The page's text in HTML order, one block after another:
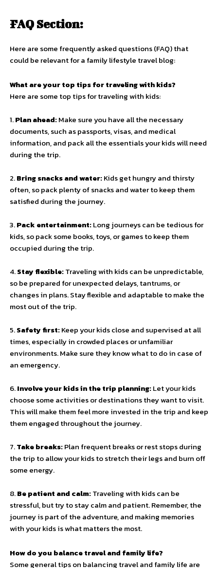
FAQ Section:
Here are some frequently asked questions (FAQ) that
could be relevant for a family lifestyle travel blog:
What are your top tips for traveling with kids?
Here are some top tips for traveling with kids:
1.Plan ahead:Make sure you have all the necessary
documents, such as passports, visas, and medical
information, and pack all the essentials your kids will need
during the trip.
2.Bring snacks and water:Kids get hungry and thirsty
often, so pack plenty of snacks and water to keep them
satisfied during the journey.
3.Pack entertainment:Long journeys can be tedious for
kids, so pack some books, toys, or games to keep them
occupied during the trip.
4.Stay flexible:Traveling with kids can be unpredictable,
so be prepared for unexpected delays, tantrums, or
changes in plans. Stay flexible and adaptable to make the
most out of the trip.
5.Safety first:Keep your kids close and supervised at all
times, especially in crowded places or unfamiliar
environments. Make sure they know what to do in case of
an emergency.
6.Involve your kids in the trip planning:Let your kids
choose some activities or destinations they want to visit.
This will make them feel more invested in the trip and keep
them engaged throughout the journey.
7.Take breaks:Plan frequent breaks or rest stops during
the trip to allow your kids to stretch their legs and burn off
some energy.
8.Be patient and calm:Traveling with kids can be
stressful, but try to stay calm and patient. Remember, the
journey is part of the adventure, and making memories
with your kids is what matters the most.
How do you balance travel and family life?
Some general tips on balancing travel and family life are